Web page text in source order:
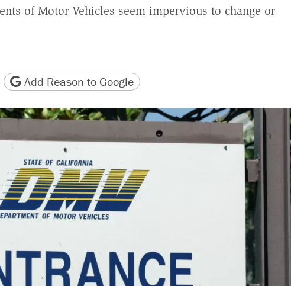
of Motor Vehicles seem impervious to change or
version
Copy page URL
Add Reason to Google